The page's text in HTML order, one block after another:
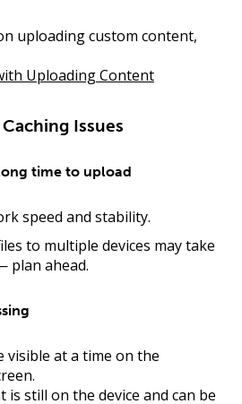
uploading custom content,
Uploading Content
Issues
time to upload
speed and stability.
to multiple devices may take
plan ahead.
visible at a time on the
is still on the device and can be